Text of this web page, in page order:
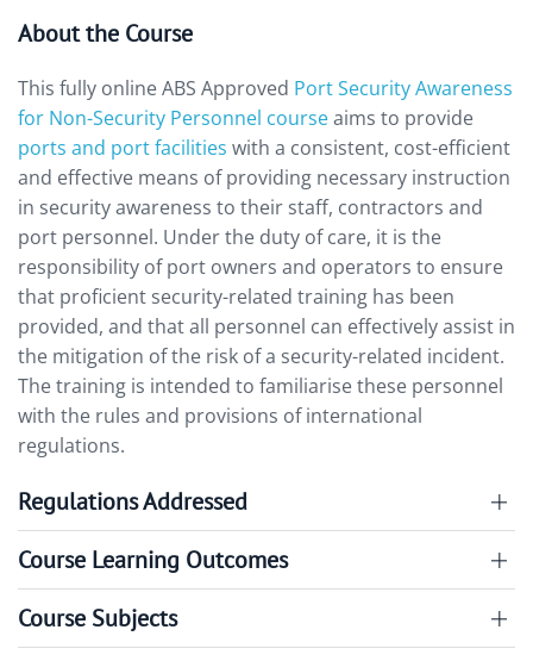
About the Course
This fully online ABS Approved Port Security Awareness
for Non-Security Personnel courseaims to provide
ports and port facilities with a consistent, cost-efficient
and effective means of providing necessary instruction
in security awareness to their staff, contractors and
port personnel. Under the duty of care, it is the
responsibility of port owners and operators to ensure
that proficient security-related training has been
provided, and that all personnel can effectively assist in
the mitigation of the risk of a security-related incident.
The training is intended to familiarise these personnel
with the rules and provisions of international
regulations.
Regulations Addressed
Course Learning Outcomes
Course Subjects